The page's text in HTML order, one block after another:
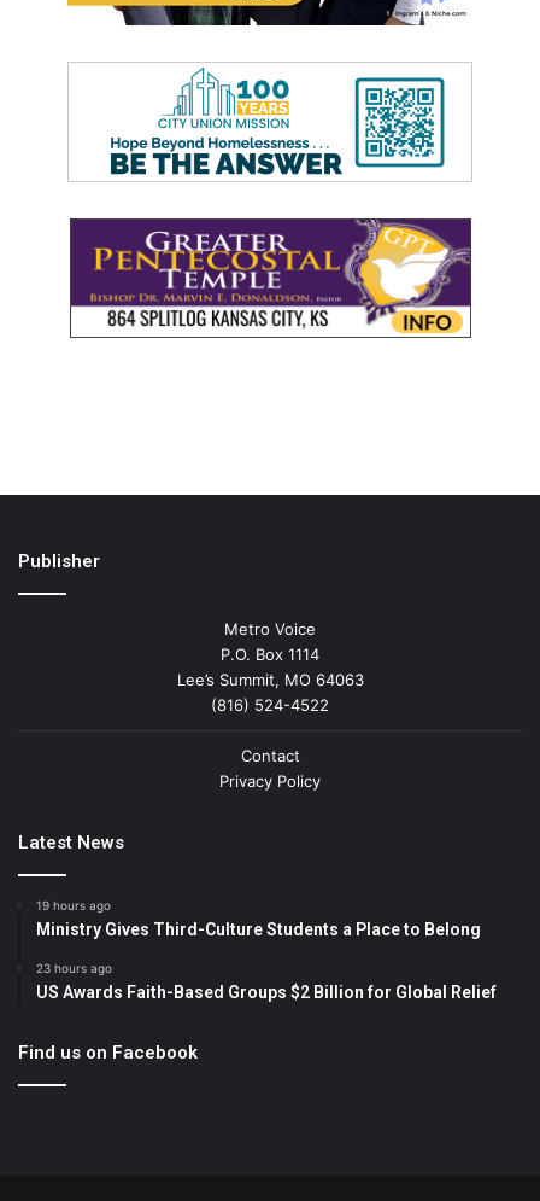
Publisher
Metro Voice
P.O. Box 1114
Lee’s Summit, MO 64063
(816) 524-4522
Contact
Privacy Policy
Latest News
19 hours ago
Ministry Gives Third-Culture Students a Place to Belong
23 hours ago
US Awards Faith-Based Groups $2 Billion for Global Relief
Find us on Facebook